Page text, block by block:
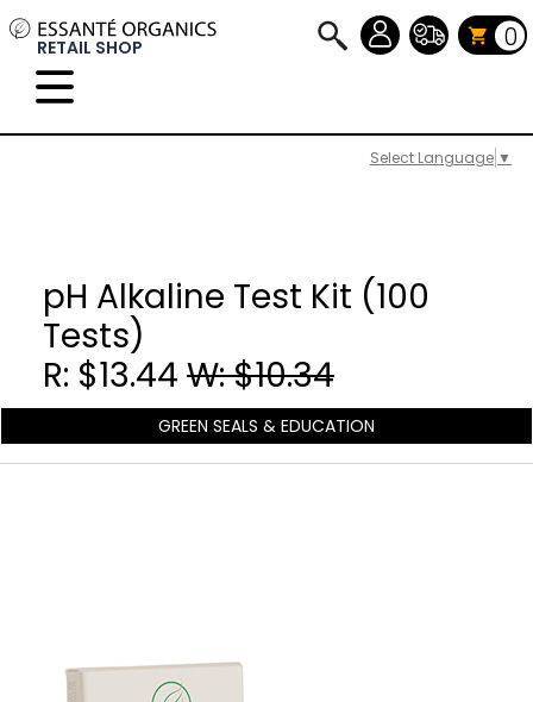
Select Language ▼
RETAIL SHOP 0
pH Alkaline Test Kit (100
Tests)
R: $13.44 W: $10.34
GREEN SEALS & EDUCATION